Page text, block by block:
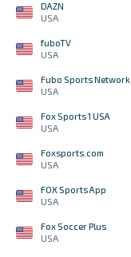
DAZN
USA
fuboTV
USA
Fubo Sports Network
USA
Fox Sports 1 USA
USA
Foxsports.com
USA
FOX Sports App
USA
Fox Soccer Plus
USA